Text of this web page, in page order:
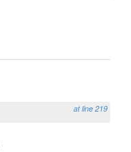
at line 219